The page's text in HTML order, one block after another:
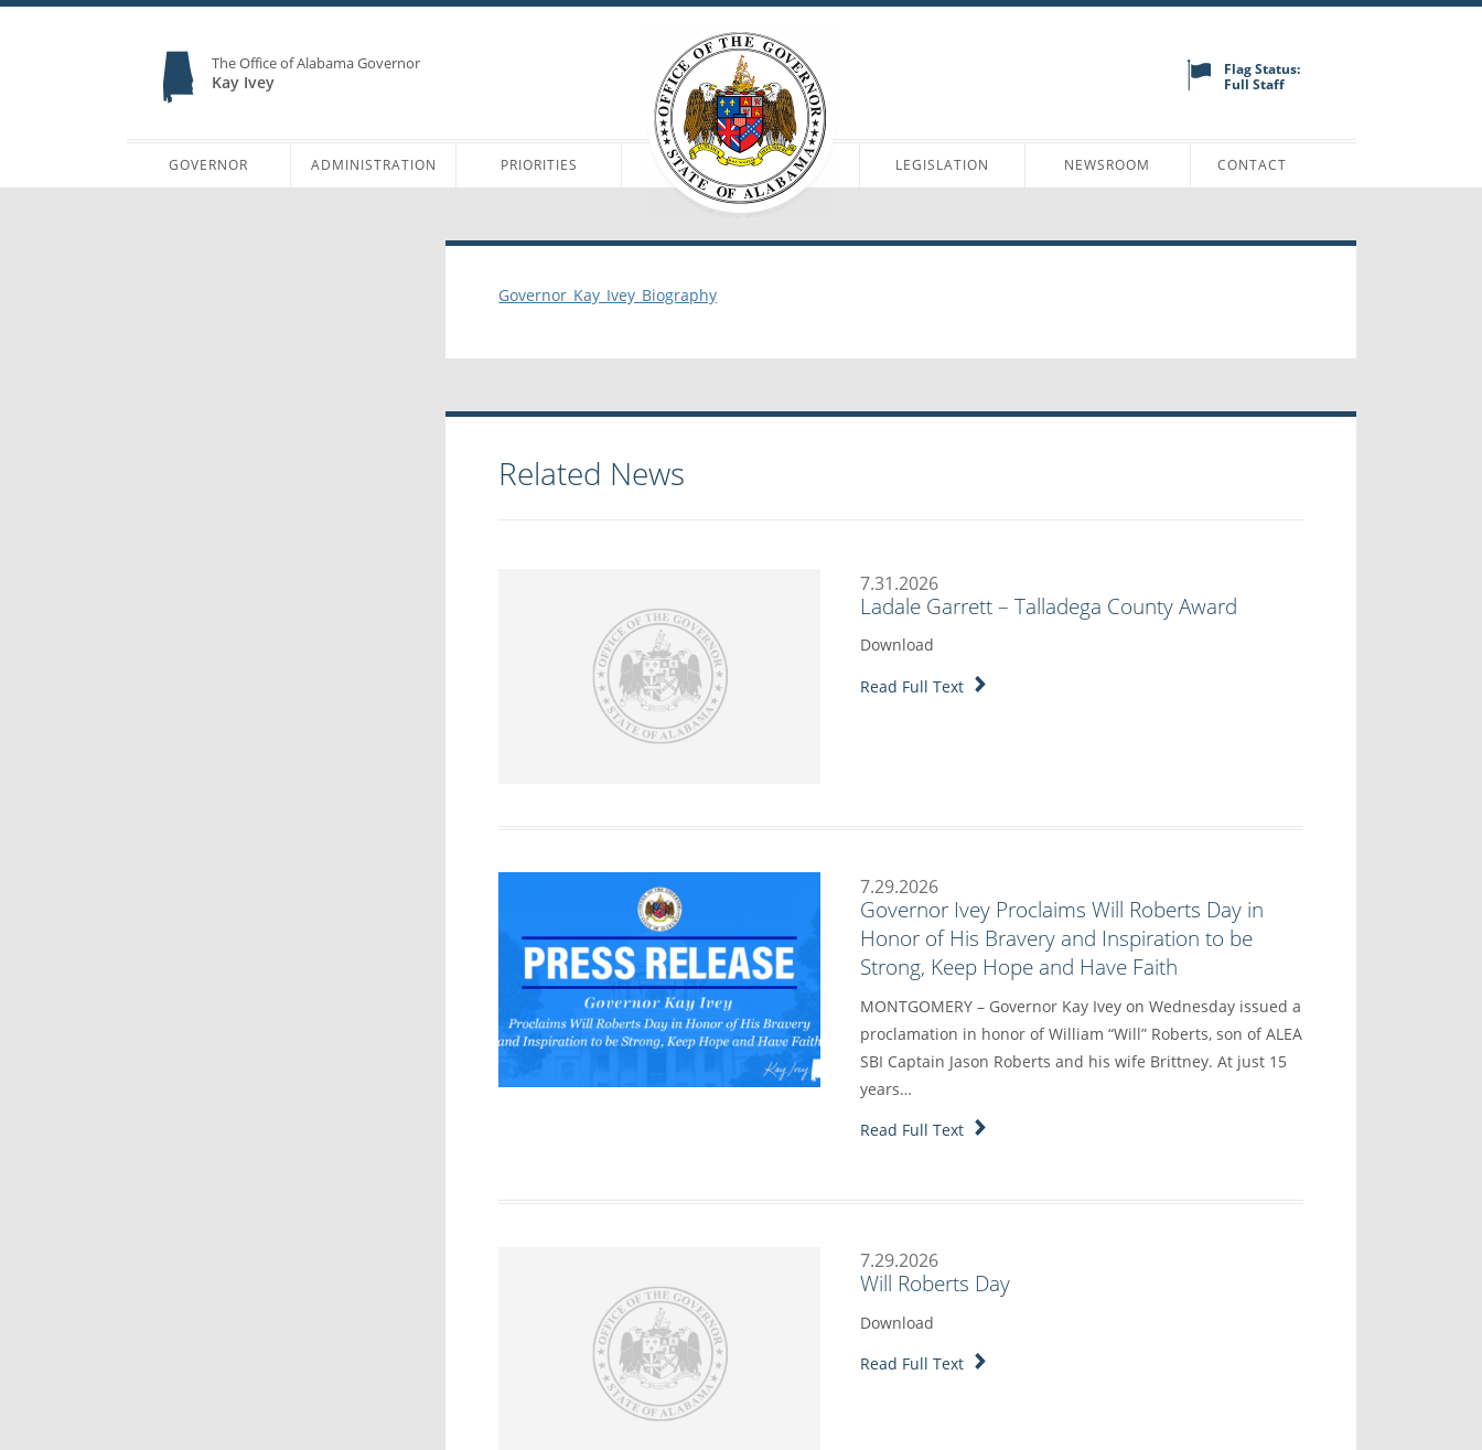
The Office of Alabama Governor
Kay Ivey
Flag Status:
Full Staff
GOVERNOR ADMINISTRATION PRIORITIES LEGISLATION NEWSROOM CONTACT
Governor_Kay_Ivey_Biography
Related News
7.31.2026
Ladale Garrett – Talladega County Award
Download
Read Full Text
7.29.2026
Governor Ivey Proclaims Will Roberts Day in
Honor of His Bravery and Inspiration to be
Strong, Keep Hope and Have Faith
MONTGOMERY – Governor Kay Ivey on Wednesday issued a
proclamation in honor of William “Will” Roberts, son of ALEA
SBI Captain Jason Roberts and his wife Brittney. At just 15
years…
Read Full Text
7.29.2026
Will Roberts Day
Download
Read Full Text